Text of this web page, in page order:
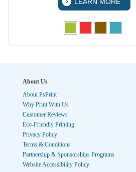
About Us
About PsPrint
Why Print With Us
Customer Reviews
Eco-Friendly Printing
Privacy Policy
Terms & Conditions
Partnership & Sponsorships Programs
Website Accessibility Policy